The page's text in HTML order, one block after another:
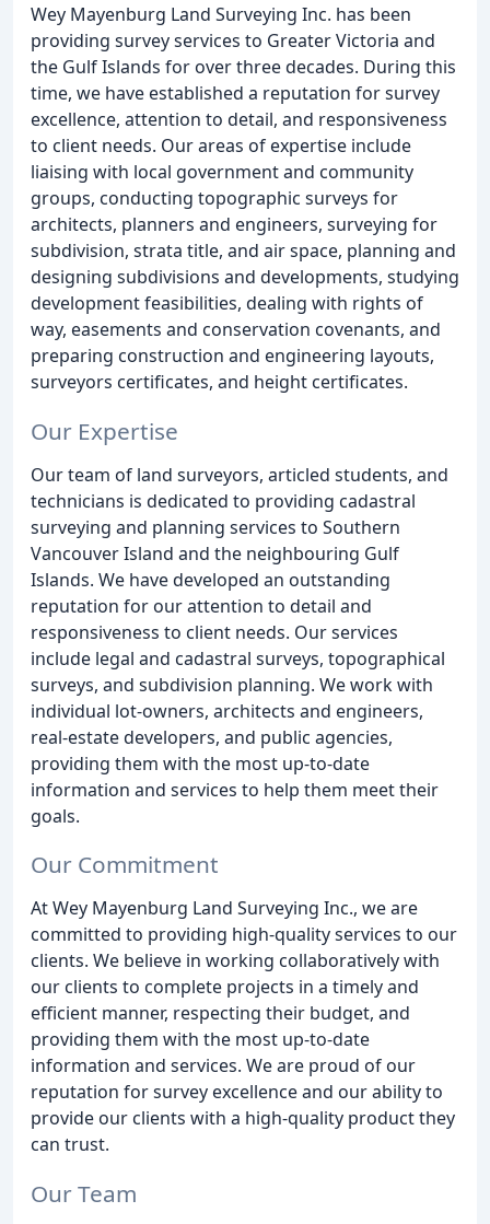
Wey Mayenburg Land Surveying Inc. has been
providing survey services to Greater Victoria and
the Gulf Islands for over three decades. During this
time, we have established a reputation for survey
excellence, attention to detail, and responsiveness
to client needs. Our areas of expertise include
liaising with local government and community
groups, conducting topographic surveys for
architects, planners and engineers, surveying for
subdivision, strata title, and air space, planning and
designing subdivisions and developments, studying
development feasibilities, dealing with rights of
way, easements and conservation covenants, and
preparing construction and engineering layouts,
surveyors certificates, and height certificates.
Our Expertise
Our team of land surveyors, articled students, and
technicians is dedicated to providing cadastral
surveying and planning services to Southern
Vancouver Island and the neighbouring Gulf
Islands. We have developed an outstanding
reputation for our attention to detail and
responsiveness to client needs. Our services
include legal and cadastral surveys, topographical
surveys, and subdivision planning. We work with
individual lot-owners, architects and engineers,
real-estate developers, and public agencies,
providing them with the most up-to-date
information and services to help them meet their
goals.
Our Commitment
At Wey Mayenburg Land Surveying Inc., we are
committed to providing high-quality services to our
clients. We believe in working collaboratively with
our clients to complete projects in a timely and
efficient manner, respecting their budget, and
providing them with the most up-to-date
information and services. We are proud of our
reputation for survey excellence and our ability to
provide our clients with a high-quality product they
can trust.
Our Team